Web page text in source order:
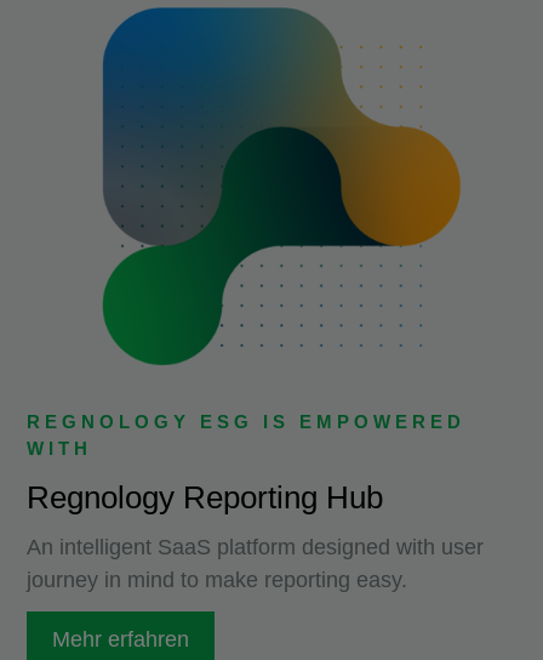
REGNOLOGY ESG IS EMPOWERED
WITH
Regnology Reporting Hub
An intelligent SaaS platform designed with user
journey in mind to make reporting easy.
Mehr erfahren